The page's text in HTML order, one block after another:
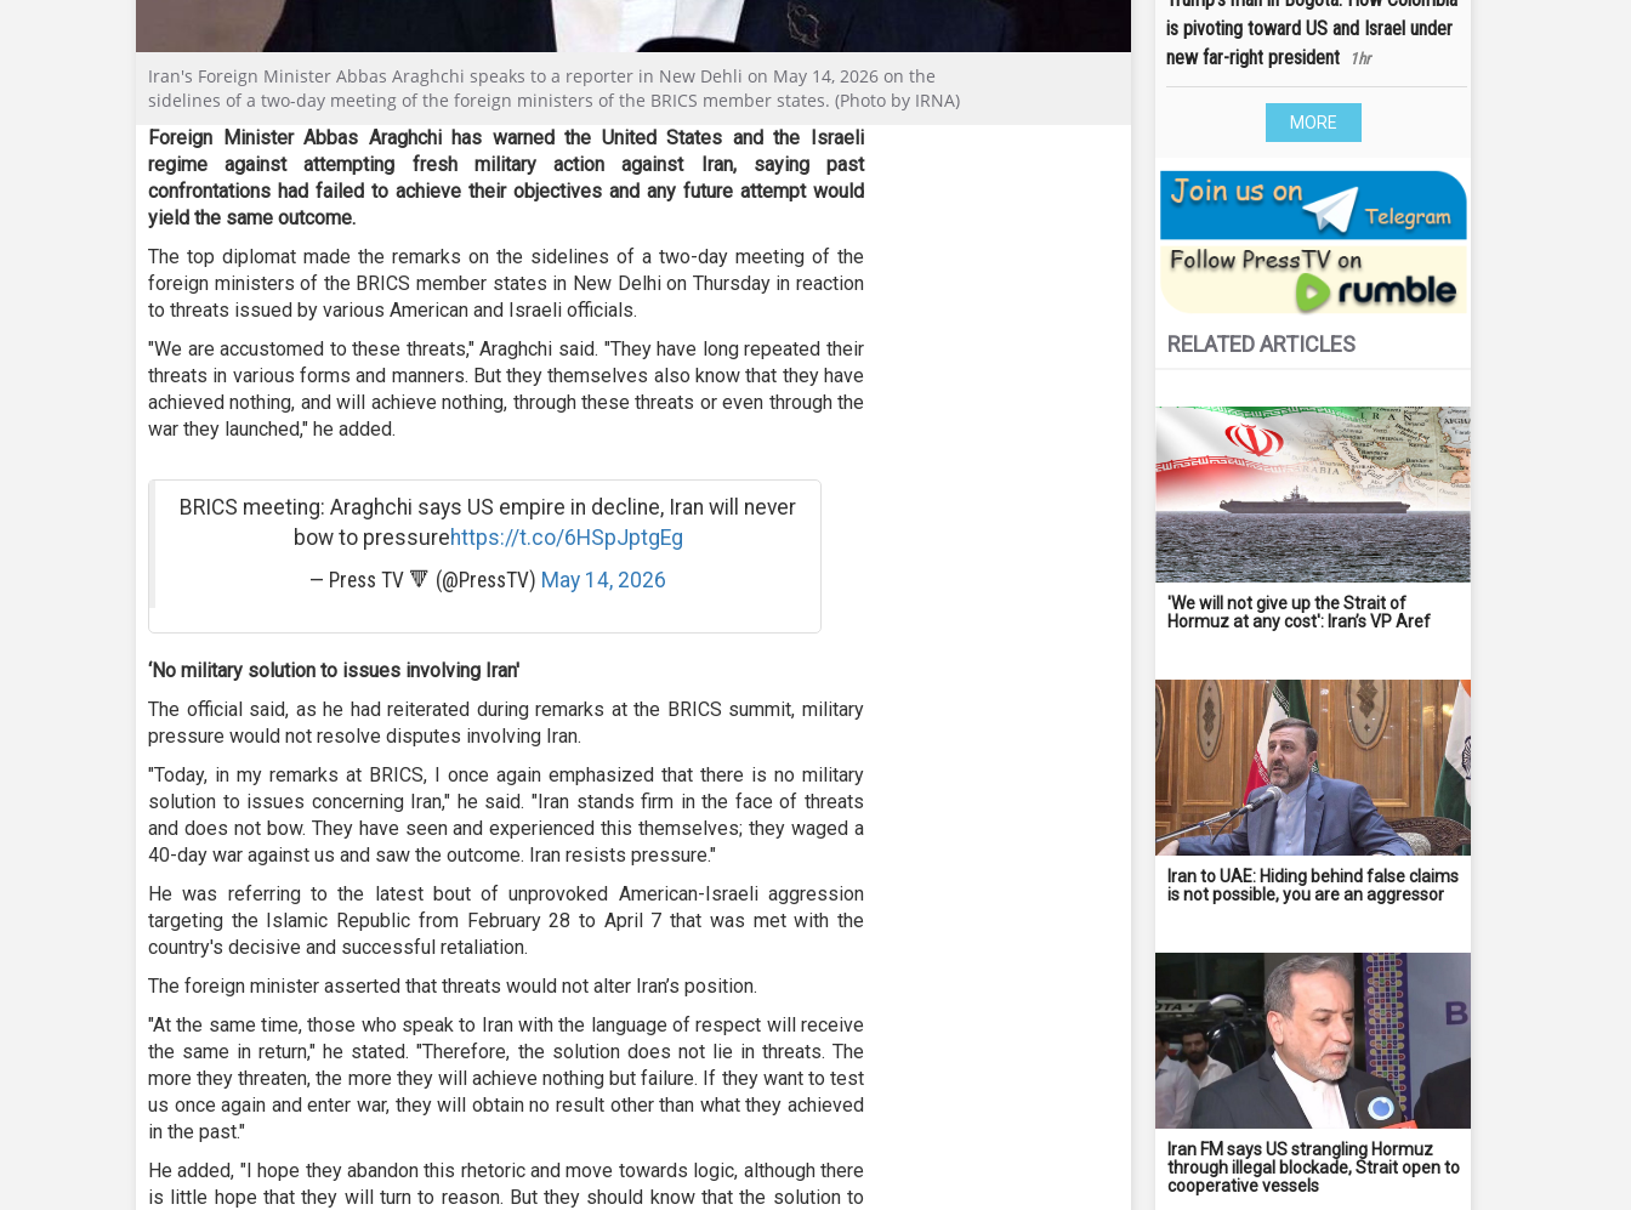
Iran's Foreign Minister Abbas Araghchi speaks to a reporter in New Dehli on May 14, 2026 on the
sidelines of a two-day meeting of the foreign ministers of the BRICS member states. (Photo by IRNA)
Foreign Minister Abbas Araghchi has warned the United States and the Israeli
regime against attempting fresh military action against Iran, saying past
confrontations had failed to achieve their objectives and any future attempt would
yield the same outcome.
The top diplomat made the remarks on the sidelines of a two-day meeting of the
foreign ministers of the BRICS member states in New Delhi on Thursday in reaction
to threats issued by various American and Israeli officials.
"We are accustomed to these threats," Araghchi said. "They have long repeated their
threats in various forms and manners. But they themselves also know that they have
achieved nothing, and will achieve nothing, through these threats or even through the
war they launched," he added.
BRICS meeting: Araghchi says US empire in decline, Iran will never
bow to pressurehttps://t.co/6HSpJptgEg
— Press TV 🔻 (@PressTV) May 14, 2026
‘No military solution to issues involving Iran'
The official said, as he had reiterated during remarks at the BRICS summit, military
pressure would not resolve disputes involving Iran.
"Today, in my remarks at BRICS, I once again emphasized that there is no military
solution to issues concerning Iran," he said. "Iran stands firm in the face of threats
and does not bow. They have seen and experienced this themselves; they waged a
40-day war against us and saw the outcome. Iran resists pressure."
He was referring to the latest bout of unprovoked American-Israeli aggression
targeting the Islamic Republic from February 28 to April 7 that was met with the
country's decisive and successful retaliation.
The foreign minister asserted that threats would not alter Iran’s position.
"At the same time, those who speak to Iran with the language of respect will receive
the same in return," he stated. "Therefore, the solution does not lie in threats. The
more they threaten, the more they will achieve nothing but failure. If they want to test
us once again and enter war, they will obtain no result other than what they achieved
in the past."
He added, "I hope they abandon this rhetoric and move towards logic, although there
is little hope that they will turn to reason. But they should know that the solution to
is pivoting toward US and Israel under
new far-right president
1hr
MORE
RELATED ARTICLES
'We will not give up the Strait of
Hormuz at any cost': Iran’s VP Aref
Iran to UAE: Hiding behind false claims
is not possible, you are an aggressor
Iran FM says US strangling Hormuz
through illegal blockade, Strait open to
cooperative vessels